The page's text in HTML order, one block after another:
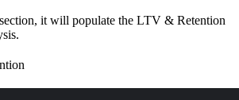
it will populate the LTV & Retention